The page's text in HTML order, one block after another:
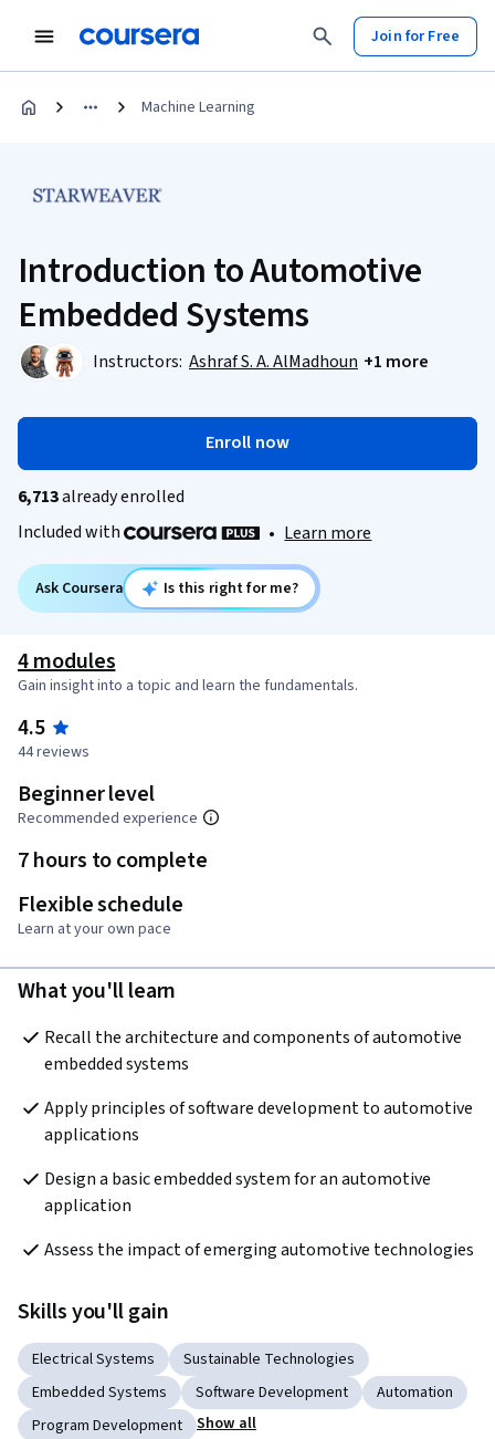
Join for Free
Machine Learning
Introduction to Automotive
Embedded Systems
Instructors: Ashraf S. A. AlMadhoun +1 more
Enroll now
6,713already enrolled
Included with
• Learn more
Ask Coursera Is this right for me?
4 modules
Gain insight into a topic and learn the fundamentals.
4.5
44 reviews
Beginner level
Recommended experience
7 hours to complete
Flexible schedule
Learn at your own pace
What you'll learn
Recall the architecture and components of automotive
embedded systems
Apply principles of software development to automotive
applications
Design a basic embedded system for an automotive
application
Assess the impact of emerging automotive technologies
Skills you'll gain
Electrical Systems
Sustainable Technologies
Embedded Systems
Software Development
Automation
Program Development
Show all